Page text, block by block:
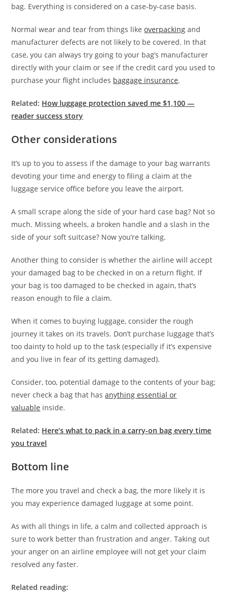
bag. Everything is considered on a case-by-case basis.
Normal wear and tear from things likeoverpacking and
manufacturer defects are not likely to be covered. In that
case, you can always try going to your bag’s manufacturer
directly with your claim or see if the credit card you used to
purchase your flight includes baggage insurance.
Related: How luggage protection saved me $1,100 —
reader success story
Other considerations
It’s up to you to assess if the damage to your bag warrants
devoting your time and energy to filing a claim at the
luggage service office before you leave the airport.
A small scrape along the side of your hard case bag? Not so
much. Missing wheels, a broken handle and a slash in the
side of your soft suitcase? Now you’re talking.
Another thing to consider is whether the airline will accept
your damaged bag to be checked in on a return flight. If
your bag is too damaged to be checked in again, that’s
reason enough to file a claim.
When it comes to buying luggage, consider the rough
journey it takes on its travels. Don’t purchase luggage that’s
too dainty to hold up to the task (especially if it’s expensive
and you live in fear of its getting damaged).
Consider, too, potential damage to the contents of your bag;
never check a bag that hasanything essential or
valuable inside.
Related: Here’s what to pack in a carry-on bag every time
you travel
Bottom line
The more you travel and check a bag, the more likely it is
you may experience damaged luggage at some point.
As with all things in life, a calm and collected approach is
sure to work better than frustration and anger. Taking out
your anger on an airline employee will not get your claim
resolved any faster.
Related reading: